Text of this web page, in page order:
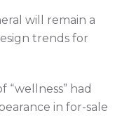
will remain a
trends for
“wellness” had
in for-sale